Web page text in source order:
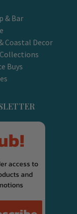
& Bar
Coastal Decor
Buys
access to
and